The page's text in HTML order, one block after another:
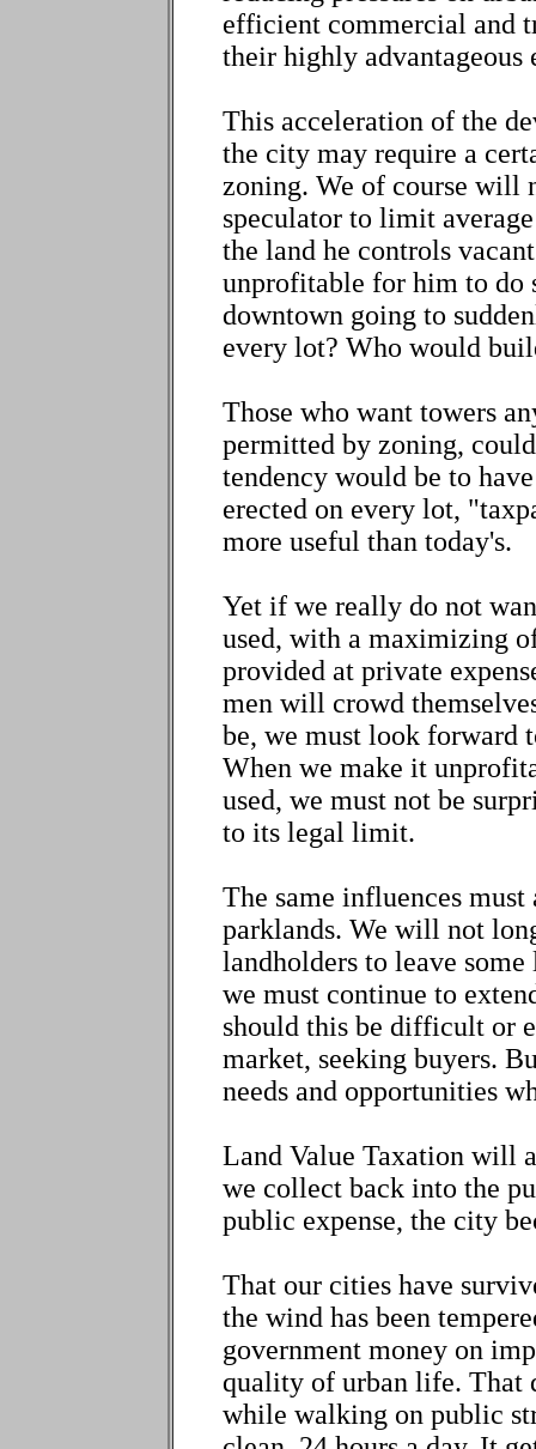
efficient commercial and
their highly advantageous
This acceleration of the
the city may require a
zoning. We of course will
speculator to limit
the land he controls
unprofitable for him to do
downtown going to
every lot? Who would
Those who want towers
permitted by zoning,
tendency would be to
erected on every lot,
more useful than today's.
Yet if we really do not
used, with a maximizing
provided at private
men will crowd
be, we must look forward
When we make it
used, we must not be
to its legal limit.
The same influences
parklands. We will not
landholders to leave
we must continue to
should this be difficult or
market, seeking buyers.
needs and opportunities
Land Value Taxation will
we collect back into the
public expense, the city
That our cities have
the wind has been
government money on
quality of urban life. That
while walking on public